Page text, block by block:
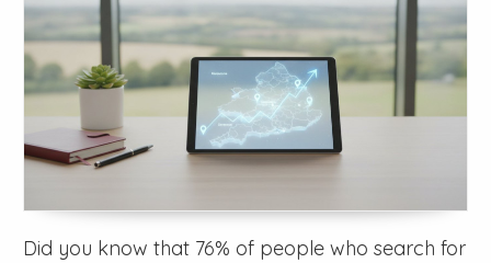
Did you know that 76% of people who search for